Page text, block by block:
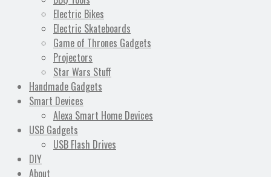
Electric Bikes
Electric Skateboards
Game of Thrones Gadgets
Projectors
Star Wars Stuff
Handmade Gadgets
Smart Devices
Alexa Smart Home Devices
USB Gadgets
USB Flash Drives
DIY
About